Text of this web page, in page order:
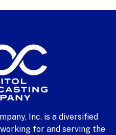
Inc. is a diversified
for and serving the